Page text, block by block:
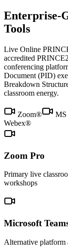
Enterprise-
Tools
Live Online
accredited
conferencing
Document (PID)
Breakdown
classroom energy.
Zoom® MS
Webex®
Zoom Pro
Primary live
workshops
Microsoft
Alternative platform